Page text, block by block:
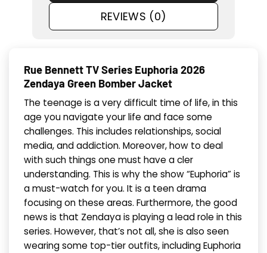
REVIEWS (0)
Rue Bennett TV Series Euphoria 2026
Zendaya Green Bomber Jacket
The teenage is a very difficult time of life, in this
age you navigate your life and face some
challenges. This includes relationships, social
media, and addiction. Moreover, how to deal
with such things one must have a cler
understanding. This is why the show “Euphoria” is
a must-watch for you. It is a teen drama
focusing on these areas. Furthermore, the good
news is that Zendaya is playing a lead role in this
series. However, that’s not all, she is also seen
wearing some top-tier outfits, including Euphoria